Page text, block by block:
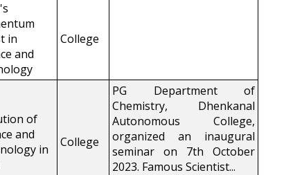
in
and
College
of
and
in
College
PG Department of
Chemistry, Dhenkanal
Autonomous College,
organized an inaugural
seminar on 7th October
2023. Famous Scientist...